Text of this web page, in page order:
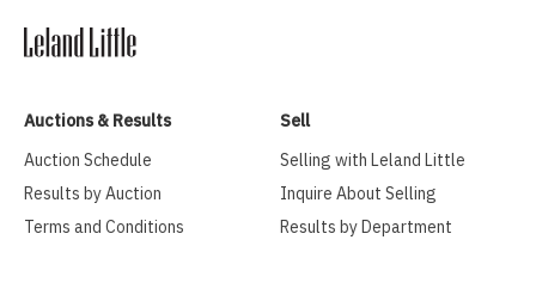
Auctions & Results
Auction Schedule
Results by Auction
Terms and Conditions
Sell
Selling with Leland Little
Inquire About Selling
Results by Department